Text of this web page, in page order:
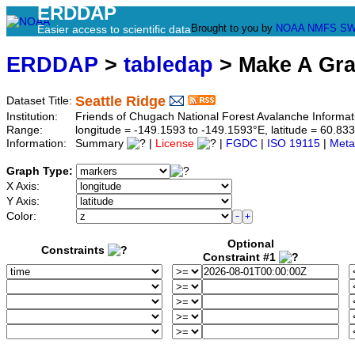
ERDDAP
Easier access to scientific data Brought to you by NOAA NMFS
ERDDAP > tabledap > Make A
Dataset Title: Seattle Ridge
Institution:
Friends of Chugach National Forest Avalanche
Range:
longitude = -149.1593 to -149.1593°E, latitude =
Information:
Summary License FGDC ISO 19115
Graph Type:
X Axis:
Y Axis:
Color:
Constraints
Optional
Constraint #1